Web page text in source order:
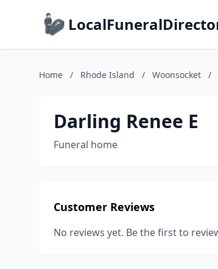
Home / Rhode Island / Woonsocket /
Darling Renee E
Funeral home
Customer Reviews
No reviews yet. Be the first to